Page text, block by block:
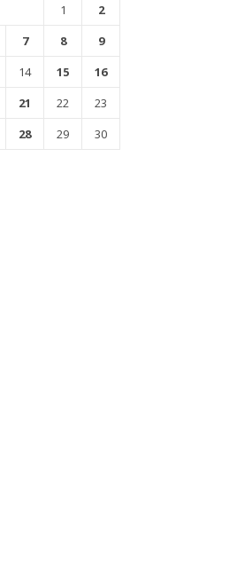
1
2
7 8
9
14 15
16
21 22
23
28 29 30